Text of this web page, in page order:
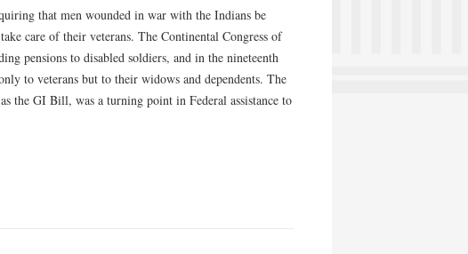
that men wounded in war with the Indians be
care of their veterans. The Continental Congress of
pensions to disabled soldiers, and in the nineteenth
to veterans but to their widows and dependents. The
the GI Bill, was a turning point in Federal assistance to